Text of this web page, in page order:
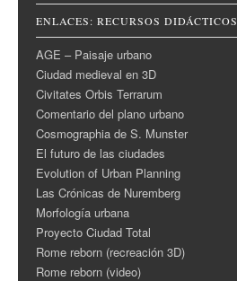
ENLACES: RECURSOS DIDÁCTICOS
AGE – Paisaje urbano
Ciudad medieval en 3D
Civitates Orbis Terrarum
Comentario del plano urbano
Cosmographia de S. Munster
El futuro de las ciudades
Evolution of Urban Planning
Las Crónicas de Nuremberg
Morfología urbana
Proyecto Ciudad Total
Rome reborn (recreación 3D)
Rome reborn (video)